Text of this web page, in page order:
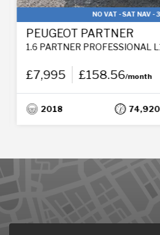
NO VAT - SAT NAV - 3
PEUGEOT PARTNER
1.6 PARTNER PROFESSIONAL
£7,995 £158.56/month
2018 74,920